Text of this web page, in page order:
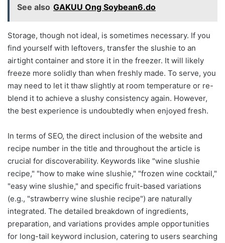
See also GAKUU Ong Soybean6.do
Storage, though not ideal, is sometimes necessary. If you
find yourself with leftovers, transfer the slushie to an
airtight container and store it in the freezer. It will likely
freeze more solidly than when freshly made. To serve, you
may need to let it thaw slightly at room temperature or re-
blend it to achieve a slushy consistency again. However,
the best experience is undoubtedly when enjoyed fresh.
In terms of SEO, the direct inclusion of the website and
recipe number in the title and throughout the article is
crucial for discoverability. Keywords like "wine slushie
recipe," "how to make wine slushie," "frozen wine cocktail,"
"easy wine slushie," and specific fruit-based variations
(e.g., "strawberry wine slushie recipe") are naturally
integrated. The detailed breakdown of ingredients,
preparation, and variations provides ample opportunities
for long-tail keyword inclusion, catering to users searching